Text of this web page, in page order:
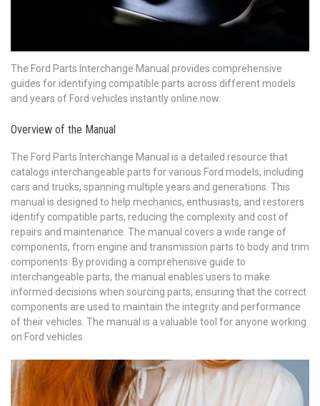
The Ford Parts Interchange Manual provides comprehensive
guides for identifying compatible parts across different models
and years of Ford vehicles instantly online now.
Overview of the Manual
The Ford Parts Interchange Manual is a detailed resource that
catalogs interchangeable parts for various Ford models, including
cars and trucks, spanning multiple years and generations. This
manual is designed to help mechanics, enthusiasts, and restorers
identify compatible parts, reducing the complexity and cost of
repairs and maintenance. The manual covers a wide range of
components, from engine and transmission parts to body and trim
components. By providing a comprehensive guide to
interchangeable parts, the manual enables users to make
informed decisions when sourcing parts, ensuring that the correct
components are used to maintain the integrity and performance
of their vehicles. The manual is a valuable tool for anyone working
on Ford vehicles.